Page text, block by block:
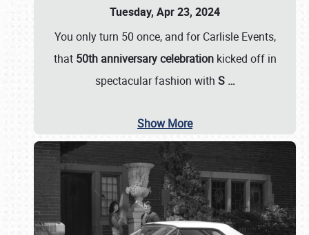
Tuesday, Apr 23, 2024
You only turn 50 once, and for Carlisle Events,
that 50th anniversary celebrationkicked off in
spectacular fashion with S …
Show More